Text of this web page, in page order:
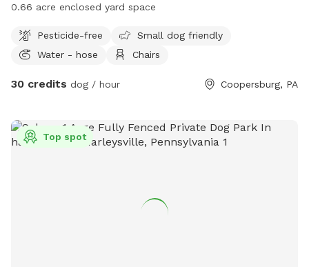
0.66 acre enclosed yard space
Pesticide-free
Small dog friendly
Water - hose
Chairs
30 credits dog / hour Coopersburg, PA
Top spot